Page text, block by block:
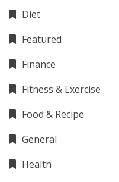
Diet
Featured
Finance
Fitness & Exercise
Food & Recipe
General
Health